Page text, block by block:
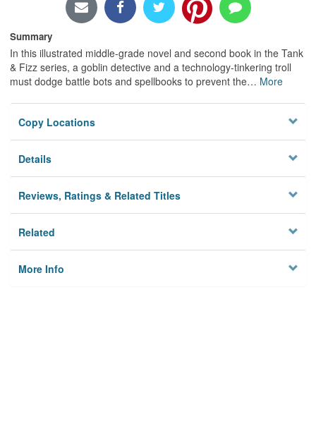
Summary
In this illustrated middle-grade novel and second book in the Tank
& Fizz series, a goblin detective and a technology-tinkering troll
must dodge battle bots and spellbooks to prevent the… More
Copy Locations
Details
Reviews, Ratings & Related Titles
Related
More Info